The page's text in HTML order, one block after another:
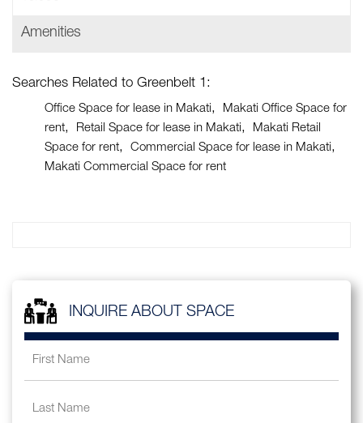
Amenities
Searches Related to Greenbelt 1:
Office Space for lease in Makati
Makati Office Space for
rent
Retail Space for lease in Makati
Makati Retail
Space for rent
Commercial Space for lease in Makati
Makati Commercial Space for rent
INQUIRE ABOUT SPACE